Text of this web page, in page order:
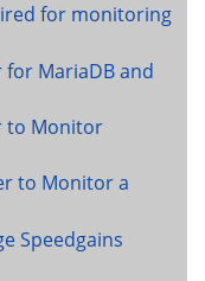
for monitoring
for MariaDB and
to Monitor
to Monitor a
Speedgains